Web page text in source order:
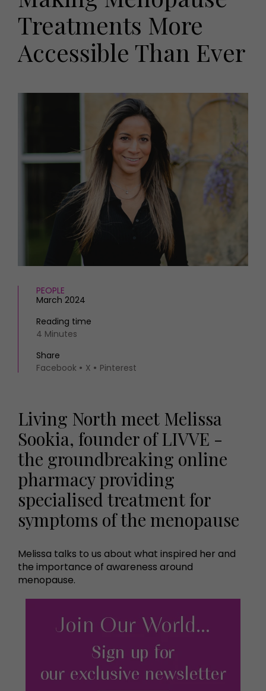
HOMES AND GARDENS
Property
Gardens
Places to go
Magazine subscription
Work with us
Advertise with us
Contact
Treatments More
Accessible Than Ever
PEOPLE
March 2024
Reading time
4 Minutes
Share
Facebook
X Pinterest
Living North meet Melissa
Sookia, founder of LIVVE -
the groundbreaking online
pharmacy providing
specialised treatment for
symptoms of the menopause
Melissa talks to us about what inspired her and
the importance of awareness around
menopause.